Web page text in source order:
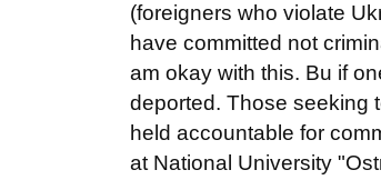
(foreigners who violate
have committed not
am okay with this. Bu if
deported. Those seeking
held accountable for
at National University